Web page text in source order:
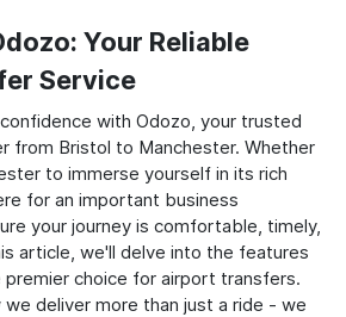
Your Reliable
Service
with Odozo, your trusted
from Bristol to Manchester. Whether
to immerse yourself in its rich
for an important business
your journey is comfortable, timely,
article, we'll delve into the features
choice for airport transfers.
deliver more than just a ride - we